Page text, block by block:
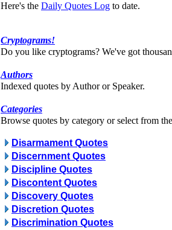
Here's the Daily Quotes Log to date.
Cryptograms!
Do you like cryptograms? We've got
Authors
Indexed quotes by Author or Speaker.
Categories
Browse quotes by category or select from
Disarmament Quotes
Discernment Quotes
Discipline Quotes
Discontent Quotes
Discovery Quotes
Discretion Quotes
Discrimination Quotes